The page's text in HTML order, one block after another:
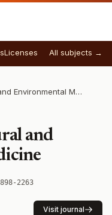
Licenses All subjects →
Annals of Agricultural and Environmental Medicine
and
2263
Visit journal